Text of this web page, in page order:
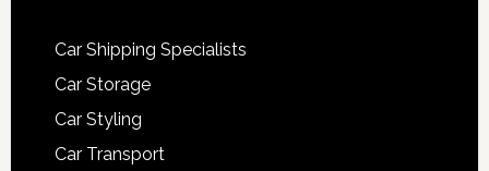
Car Shipping Specialists
Car Storage
Car Styling
Car Transport